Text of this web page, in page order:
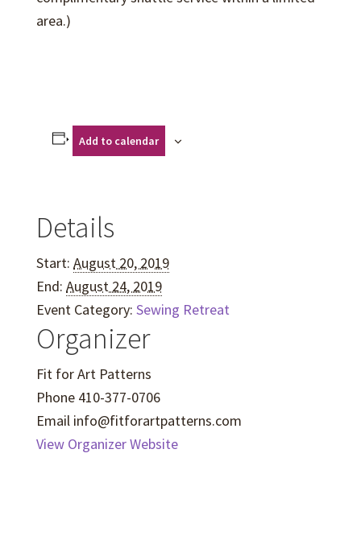
area.)
Add to calendar
Details
Start: August 20, 2019
End: August 24, 2019
Event Category: Sewing Retreat
Organizer
Fit for Art Patterns
Phone 410-377-0706
Email info@fitforartpatterns.com
View Organizer Website